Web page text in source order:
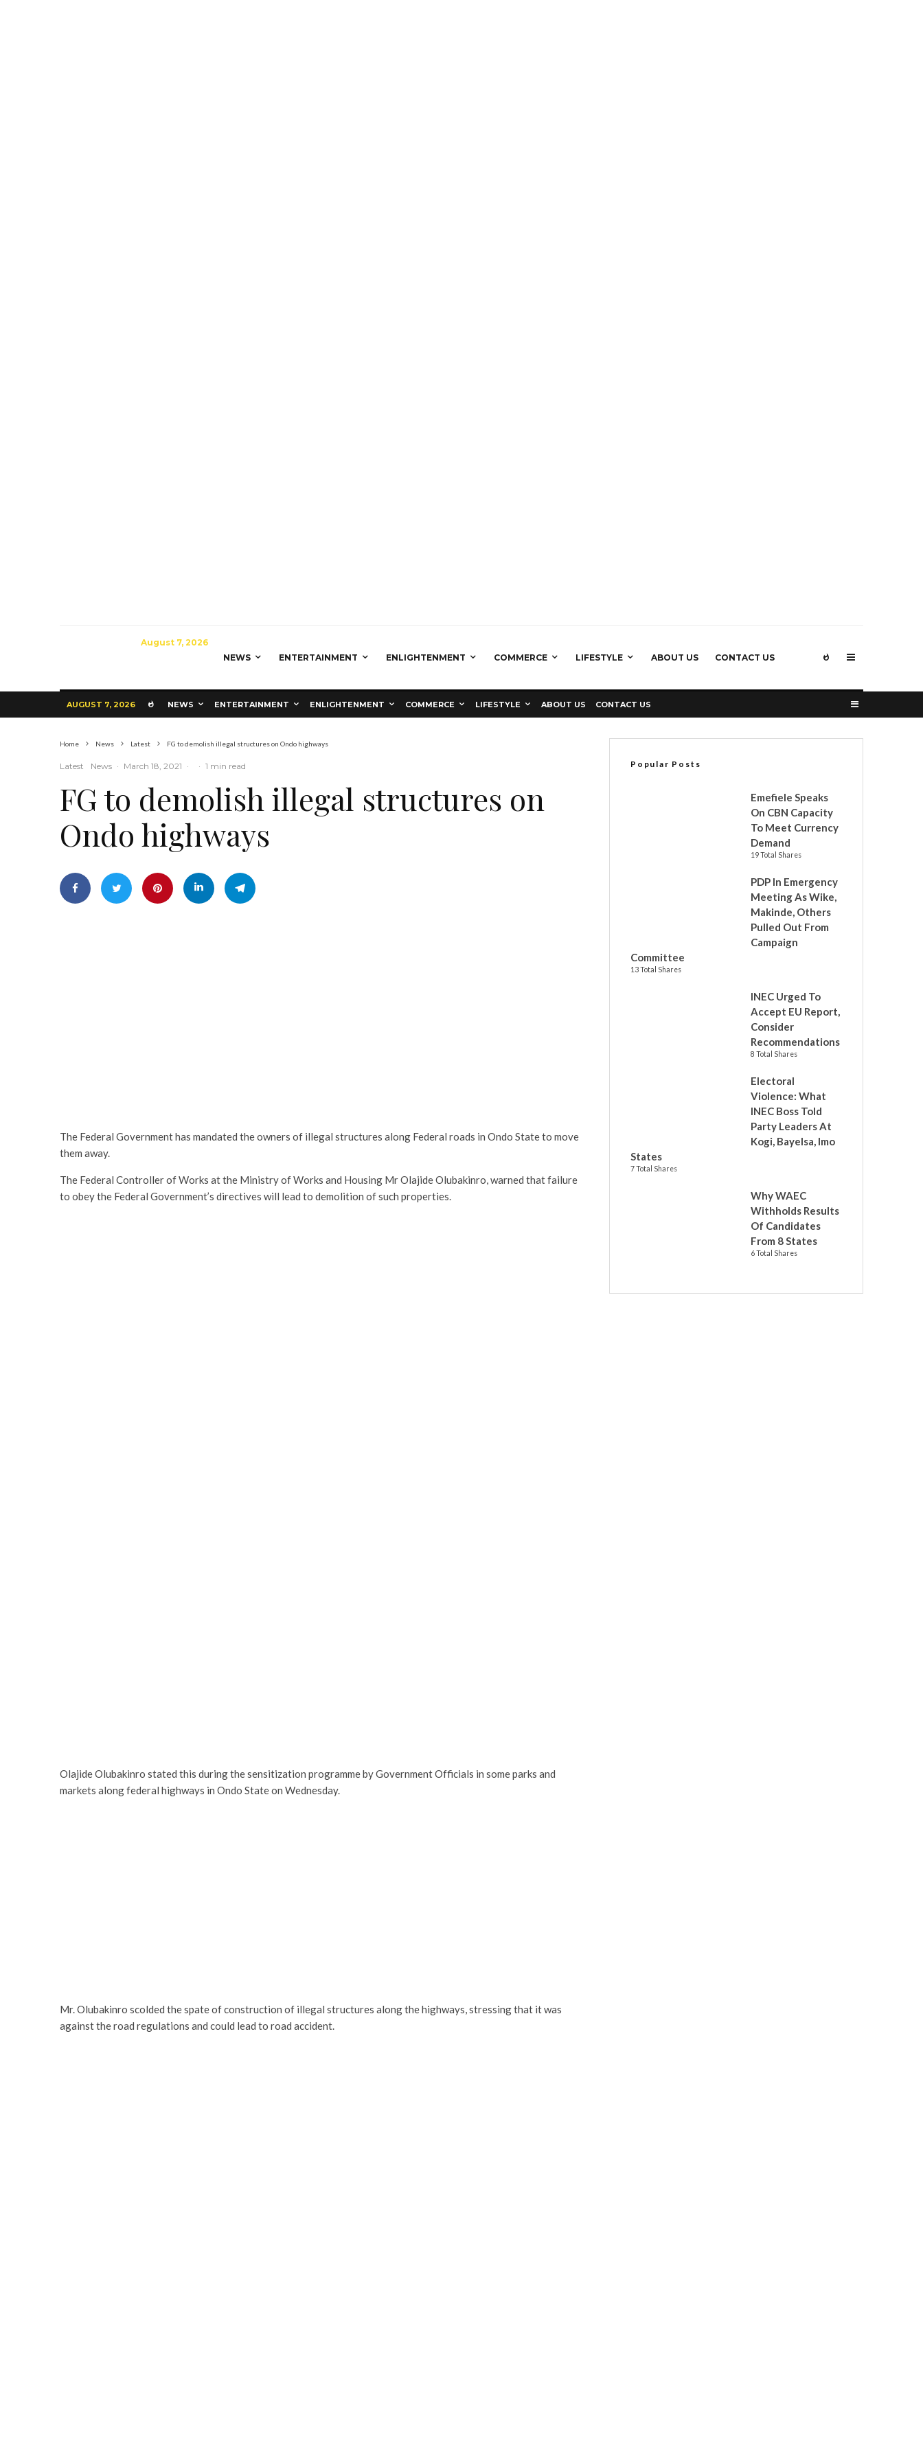
August 7, 2026
NEWS
ENTERTAINMENT ENLIGHTENMENT COMMERCE LIFESTYLE ABOUT US CONTACT US
AUGUST 7, 2026 NEWS ENTERTAINMENT ENLIGHTENMENT COMMERCE LIFESTYLE ABOUT US CONTACT US
Home News Latest FG to demolish illegal structures on Ondo highways
Latest News · March 18, 2021 · · 1 min read
FG to demolish illegal structures on
Ondo highways
The Federal Government has mandated the owners of illegal structures along Federal roads in Ondo State to move
them away.
The Federal Controller of Works at the Ministry of Works and Housing Mr Olajide Olubakinro, warned that failure
to obey the Federal Government’s directives will lead to demolition of such properties.
Olajide Olubakinro stated this during the sensitization programme by Government Officials in some parks and
markets along federal highways in Ondo State on Wednesday.
Mr. Olubakinro scolded the spate of construction of illegal structures along the highways, stressing that it was
against the road regulations and could lead to road accident.
Popular Posts
Emefiele Speaks
On CBN Capacity
To Meet Currency
Demand
19 Total Shares
PDP In Emergency
Meeting As Wike,
Makinde, Others
Pulled Out From
Campaign
Committee
13 Total Shares
INEC Urged To
Accept EU Report,
Consider
Recommendations
8 Total Shares
Electoral
Violence: What
INEC Boss Told
Party Leaders At
Kogi, Bayelsa, Imo
States
7 Total Shares
Why WAEC
Withholds Results
Of Candidates
From 8 States
6 Total Shares